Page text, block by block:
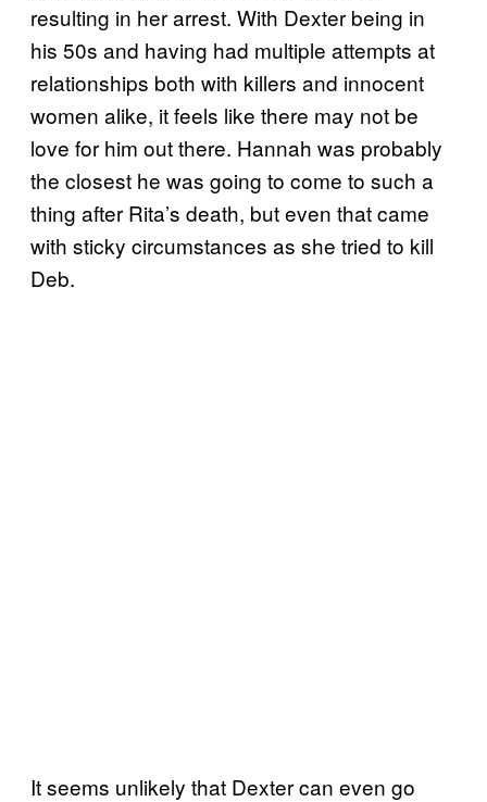
resulting in her arrest. With Dexter being in
his 50s and having had multiple attempts at
relationships both with killers and innocent
women alike, it feels like there may not be
love for him out there. Hannah was probably
the closest he was going to come to such a
thing after Rita’s death, but even that came
with sticky circumstances as she tried to kill
Deb.
It seems unlikely that Dexter can even go